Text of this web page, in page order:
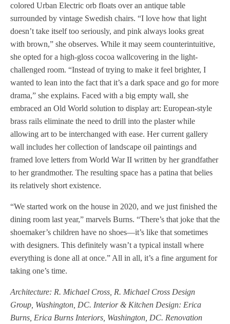
colored Urban Electric orb floats over an antique table
surrounded by vintage Swedish chairs. “I love how that light
doesn’t take itself too seriously, and pink always looks great
with brown,” she observes. While it may seem counterintuitive,
she opted for a high-gloss cocoa wallcovering in the light-
challenged room. “Instead of trying to make it feel brighter, I
wanted to lean into the fact that it’s a dark space and go for more
drama,” she explains. Faced with a big empty wall, she
embraced an Old World solution to display art: European-style
brass rails eliminate the need to drill into the plaster while
allowing art to be interchanged with ease. Her current gallery
wall includes her collection of landscape oil paintings and
framed love letters from World War II written by her grandfather
to her grandmother. The resulting space has a patina that belies
its relatively short existence.
“We started work on the house in 2020, and we just finished the
dining room last year,” marvels Burns. “There’s that joke that the
shoemaker’s children have no shoes—it’s like that sometimes
with designers. This definitely wasn’t a typical install where
everything is done all at once.” All in all, it’s a fine argument for
taking one’s time.
Architecture: R. Michael Cross, R. Michael Cross Design
Group, Washington, DC. Interior & Kitchen Design: Erica
Burns, Erica Burns Interiors, Washington, DC. Renovation